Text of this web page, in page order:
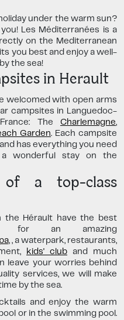
under the warm sun?
Les Méditerranées is a
on the Mediterranean
you best and enjoy a well-
the sea!
in Herault
welcomed with open arms
campsites in Languedoc-
TheCharlemagne,
Garden. Each campsite
has everything you need
a wonderful stay on the
a top-class
the Hérault have the best
for an amazing
, , a waterpark, restaurants,
kids' club and much
leave your worries behind
services, we will make
by the sea.
and enjoy the warm
or in the swimming pool.